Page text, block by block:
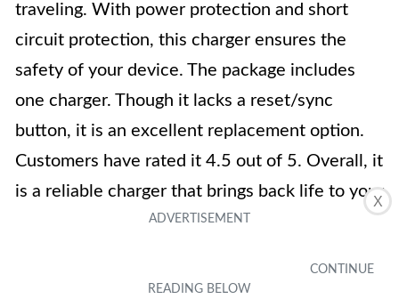
X
traveling. With power protection and short
circuit protection, this charger ensures the
safety of your device. The package includes
one charger. Though it lacks a reset/sync
button, it is an excellent replacement option.
Customers have rated it 4.5 out of 5. Overall, it
is a reliable charger that brings back life to your